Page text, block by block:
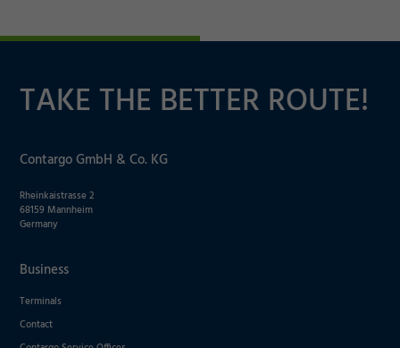
TAKE THE BETTER ROUTE!
Contargo GmbH & Co. KG
Rheinkaistrasse 2
68159 Mannheim
Germany
Business
Terminals
Contact